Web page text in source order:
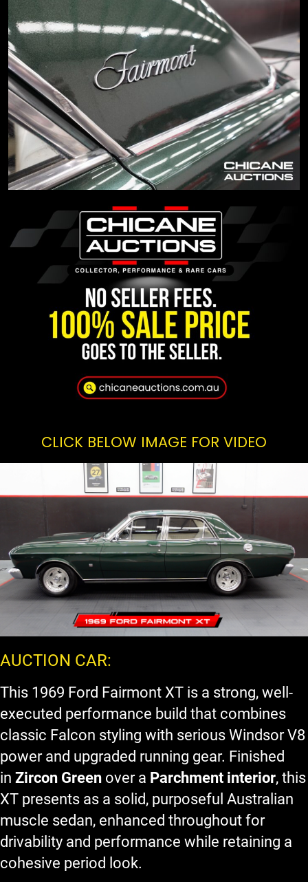
CLICK BELOW IMAGE FOR VIDEO
AUCTION CAR:
This 1969 Ford Fairmont XT is a strong, well-
executed performance build that combines
classic Falcon styling with serious Windsor V8
power and upgraded running gear. Finished
in Zircon Green over a Parchment interior, this
XT presents as a solid, purposeful Australian
muscle sedan, enhanced throughout for
drivability and performance while retaining a
cohesive period look.